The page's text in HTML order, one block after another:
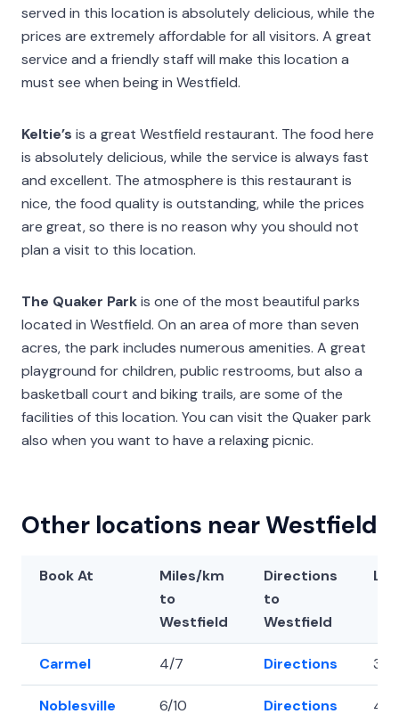
served in this location is absolutely delicious, while the
prices are extremely affordable for all visitors. A great
service and a friendly staff will make this location a
must see when being in Westfield.
Keltie’s is a great Westfield restaurant. The food here
is absolutely delicious, while the service is always fast
and excellent. The atmosphere is this restaurant is
nice, the food quality is outstanding, while the prices
are great, so there is no reason why you should not
plan a visit to this location.
The Quaker Parkis one of the most beautiful parks
located in Westfield. On an area of more than seven
acres, the park includes numerous amenities. A great
playground for children, public restrooms, but also a
basketball court and biking trails, are some of the
facilities of this location. You can visit the Quaker park
also when you want to have a relaxing picnic.
Other locations near Westfield
Book At
Miles/km
to
Westfield
Directions
to
Westfield
Carmel 4/7 Directions
Noblesville 6/10 Directions